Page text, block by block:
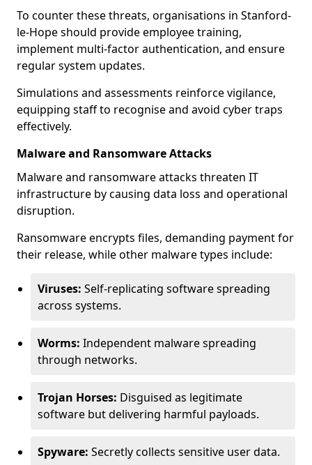
To counter these threats, organisations in Stanford-
le-Hope should provide employee training,
implement multi-factor authentication, and ensure
regular system updates.
Simulations and assessments reinforce vigilance,
equipping staff to recognise and avoid cyber traps
effectively.
Malware and Ransomware Attacks
Malware and ransomware attacks threaten IT
infrastructure by causing data loss and operational
disruption.
Ransomware encrypts files, demanding payment for
their release, while other malware types include:
Viruses: Self-replicating software spreading
across systems.
Worms: Independent malware spreading
through networks.
Trojan Horses: Disguised as legitimate
software but delivering harmful payloads.
Spyware: Secretly collects sensitive user data.